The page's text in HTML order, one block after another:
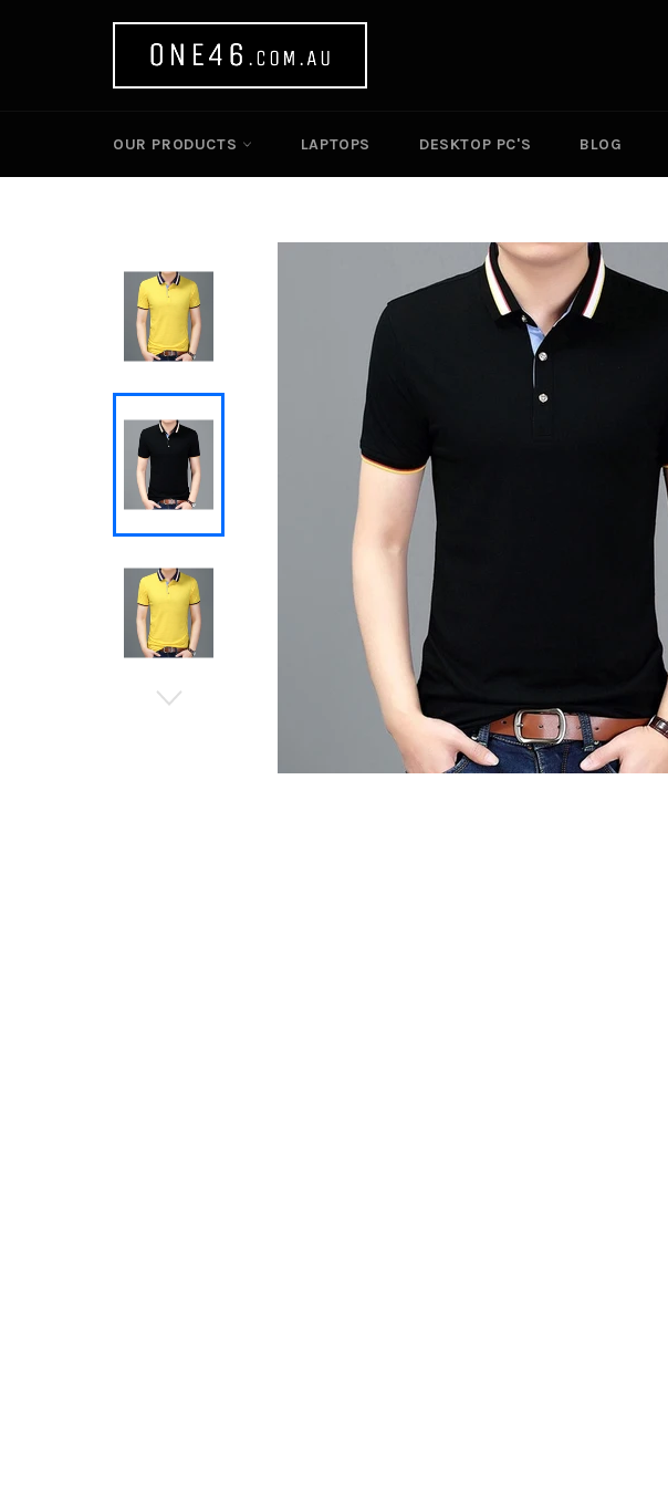
OUR PRODUCTS LAPTOPS DESKTOP PC'S BLOG